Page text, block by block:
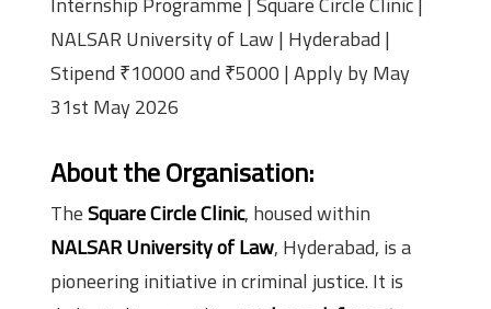
NALSAR University of Law | Hyderabad |
Stipend ₹10000 and ₹5000 | Apply by May
31st May 2026
About the Organisation:
TheSquare Circle Clinic, housed within
NALSAR University of Law, Hyderabad, is a
pioneering initiative in criminal justice. It is